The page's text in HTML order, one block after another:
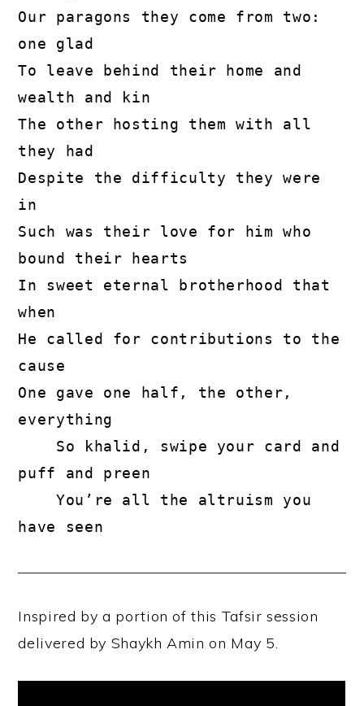
Our paragons they come from two:
one glad
To leave behind their home and
wealth and kin
The other hosting them with all
they had
Despite the difficulty they were
in
Such was their love for him who
bound their hearts
In sweet eternal brotherhood that
when
He called for contributions to the
cause
One gave one half, the other,
everything
puff and preen
have seen
Inspired by a portion of this Tafsir session
delivered by Shaykh Amin on May 5.